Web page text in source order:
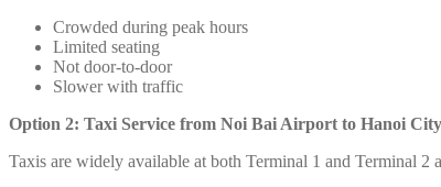
Crowded during peak hours
Limited seating
Not door-to-door
Slower with traffic
Option 2: Taxi Service from Noi Bai Airport to Hanoi
Taxis are widely available at both Terminal 1 and Terminal 2